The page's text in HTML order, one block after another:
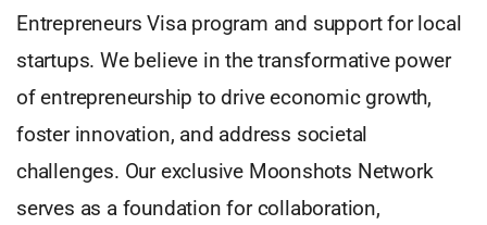
Entrepreneurs Visa program and support for local
startups. We believe in the transformative power
of entrepreneurship to drive economic growth,
foster innovation, and address societal
challenges. Our exclusive Moonshots Network
serves as a foundation for collaboration,